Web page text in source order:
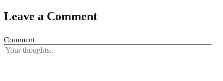
Leave a Comment
Comment